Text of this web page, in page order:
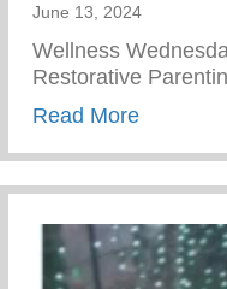
June 13, 2024
Wellness
Restorative
Read Moreabout